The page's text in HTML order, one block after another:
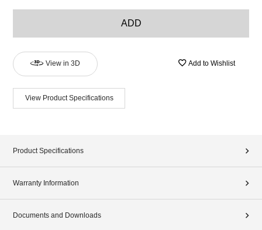
ADD
View in 3D Add to Wishlist
View Product Specifications
Product Specifications
Warranty Information
Documents and Downloads